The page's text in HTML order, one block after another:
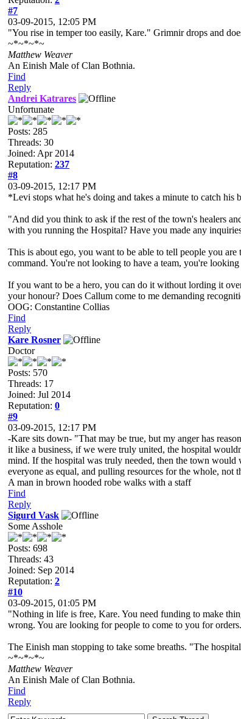
#7
03-09-2015, 12:05 PM
"You rise in temper too easily, Kare." Grimnir drops and
~*~*~*~
Matthew Weaver
An Einish Male of Clan Bothnia.
Find
Reply
Andrei Katrares
Unfortunate
Posts: 285
Threads: 30
Joined: Apr 2014
Reputation: 237
#8
03-09-2015, 12:17 PM
*Levi stops what he's doing and takes a minute to catch his
"And did you think to ask if the rest of the town's healers
with you running the Hospital? Have you made any
This is about ego, you want to be able to tell people you
command. You're not looking to have a team, you're looking
If you want to be a hero, you can do it without lording it
your honour? Does Callum come to me demanding
OOG: Constantine Collias
Find
Reply
Kare Rosner
Doctor
Posts: 570
Threads: 17
Joined: Jul 2014
Reputation: 0
#9
03-09-2015, 12:17 PM
-Kare sits down- "That may be true, but my anger has
it like a business, if we were truly united, the hospital
mind. If the hospital was truly needed, then the town
everyone as equal, and pulling resources for the whole, not
A man in brown hooded robe walks with a staff
Find
Reply
Sigurd Vask
Some Asshole
Posts: 698
Threads: 43
Joined: Sep 2014
Reputation: 2
#10
03-09-2015, 01:05 PM
"Nothing in life is free, Kare. You need funding to make
wrong. You are looking for people to come to you for
The Einish man stopping to take some breaths. "The
~*~*~*~
Matthew Weaver
An Einish Male of Clan Bothnia.
Find
Reply